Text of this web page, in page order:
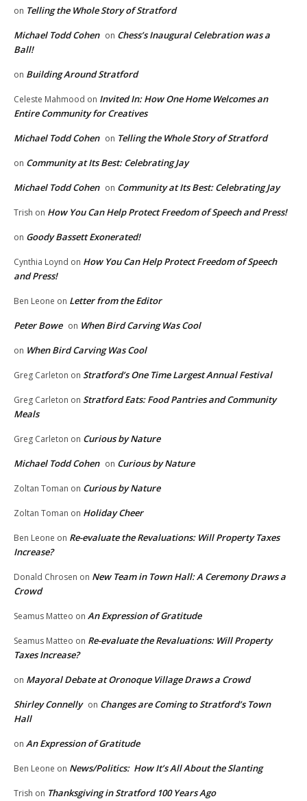
on Telling the Whole Story of Stratford
Michael Todd Cohen on Chess’s Inaugural Celebration was a
Ball!
on Building Around Stratford
Celeste Mahmood on Invited In: How One Home Welcomes an
Entire Community for Creatives
Michael Todd Cohen on Telling the Whole Story of Stratford
on Community at Its Best: Celebrating Jay
Michael Todd Cohen on Community at Its Best: Celebrating Jay
Trish on How You Can Help Protect Freedom of Speech and Press!
on Goody Bassett Exonerated!
Cynthia Loynd on How You Can Help Protect Freedom of Speech
and Press!
Ben Leone on Letter from the Editor
Peter Bowe on When Bird Carving Was Cool
on When Bird Carving Was Cool
Greg Carleton on Stratford’s One Time Largest Annual Festival
Greg Carleton on Stratford Eats: Food Pantries and Community
Meals
Greg Carleton on Curious by Nature
Michael Todd Cohen on Curious by Nature
Zoltan Toman on Curious by Nature
Zoltan Toman on Holiday Cheer
Ben Leone on Re-evaluate the Revaluations: Will Property Taxes
Increase?
Donald Chrosen on New Team in Town Hall: A Ceremony Draws a
Crowd
Seamus Matteo on An Expression of Gratitude
Seamus Matteo on Re-evaluate the Revaluations: Will Property
Taxes Increase?
on Mayoral Debate at Oronoque Village Draws a Crowd
Shirley Connelly on Changes are Coming to Stratford’s Town
Hall
on An Expression of Gratitude
Ben Leone on News/Politics: How It’s All About the Slanting
Trish on Thanksgiving in Stratford 100 Years Ago